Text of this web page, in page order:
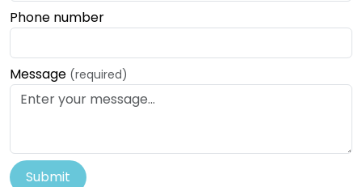
Phone number
Message (required)
Submit